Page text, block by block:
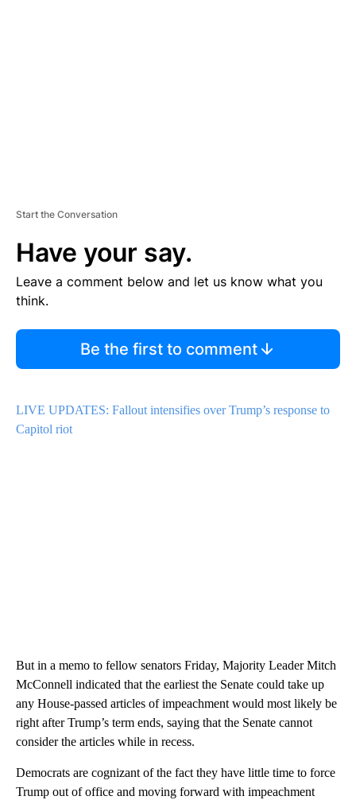
Start the Conversation
Have your say.
Leave a comment below and let us know what you
think.
Be the first to comment
LIVE UPDATES: Fallout intensifies over Trump’s response to
Capitol riot
But in a memo to fellow senators Friday, Majority Leader Mitch
McConnell indicated that the earliest the Senate could take up
any House-passed articles of impeachment would most likely be
right after Trump’s term ends, saying that the Senate cannot
consider the articles while in recess.
Democrats are cognizant of the fact they have little time to force
Trump out of office and moving forward with impeachment